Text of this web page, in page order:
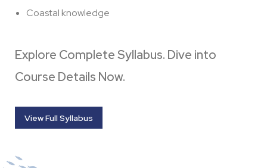
Coastal knowledge
Explore Complete Syllabus. Dive into
Course Details Now.
View Full Syllabus